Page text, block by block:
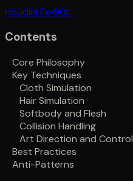
Houdini Fx•90L
Contents
Core Philosophy
Key Techniques
Cloth Simulation
Hair Simulation
Softbody and Flesh
Collision Handling
Art Direction and Control
Best Practices
Anti-Patterns